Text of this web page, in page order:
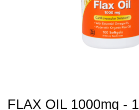
FLAX OIL 1000mg -